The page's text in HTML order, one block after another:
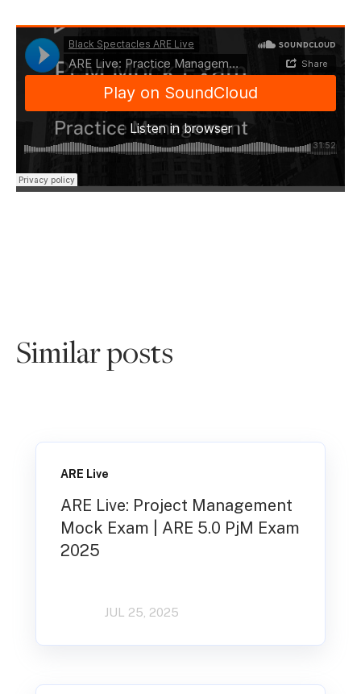
Similar posts
ARE Live
ARE Live: Project Management
Mock Exam | ARE 5.0 PjM Exam
2025
JUL 25, 2025